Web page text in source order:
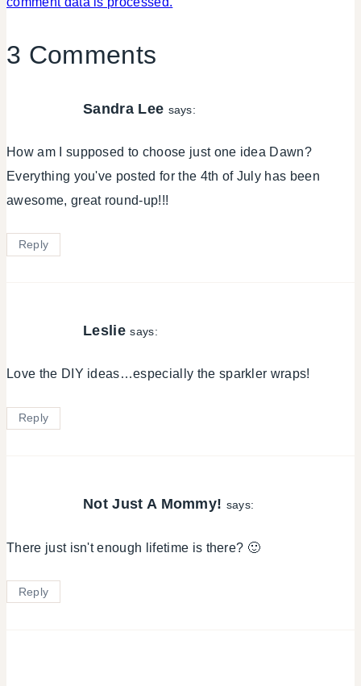
3 Comments
Sandra Lee says:
How am I supposed to choose just one idea Dawn?
Everything you've posted for the 4th of July has been
awesome, great round-up!!!
Reply
Leslie says:
Love the DIY ideas…especially the sparkler wraps!
Reply
Not Just A Mommy! says:
There just isn't enough lifetime is there? 🙂
Reply